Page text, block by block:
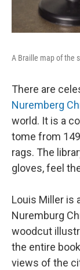
A Braille map of the
There are
Nuremberg
world. It is a
tome from
rags. The
gloves, feel
Louis Miller is
Nuremburg
woodcut
the entire
views of the